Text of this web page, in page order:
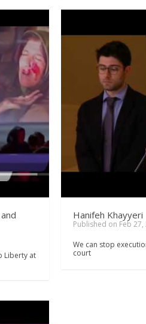
Liberty at
Hanifeh Khayyeri
Published on Feb 27,
We can stop
court